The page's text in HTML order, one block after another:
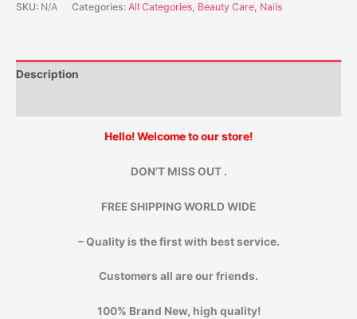
SKU: N/A Categories: All Categories, Beauty Care, Nails
Description
Hello! Welcome to our store!
DON’T MISS OUT .
FREE SHIPPING WORLD WIDE
– Quality is the first with best service.
Customers all are our friends.
100% Brand New, high quality!